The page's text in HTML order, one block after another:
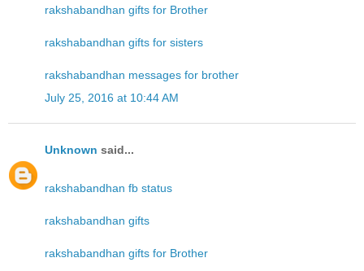
rakshabandhan gifts for Brother
rakshabandhan gifts for sisters
rakshabandhan messages for brother
July 25, 2016 at 10:44 AM
Unknown said...
rakshabandhan fb status
rakshabandhan gifts
rakshabandhan gifts for Brother